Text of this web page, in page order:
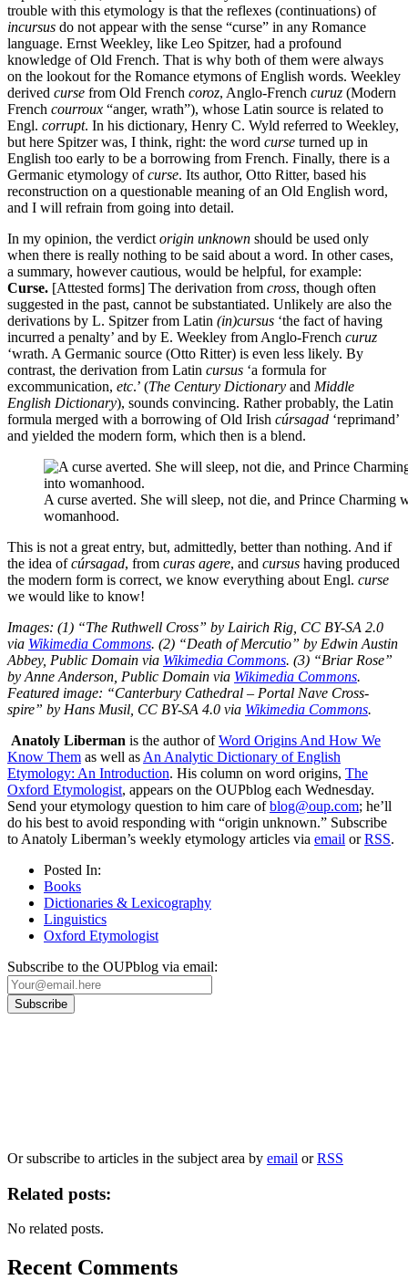
trouble with this etymology is that the reflexes (continuations) of
incursus do not appear with the sense “curse” in any Romance
language. Ernst Weekley, like Leo Spitzer, had a profound
knowledge of Old French. That is why both of them were always
on the lookout for the Romance etymons of English words. Weekley
derived curse from Old French coroz, Anglo-French curuz (Modern
French courroux “anger, wrath”), whose Latin source is related to
Engl. corrupt. In his dictionary, Henry C. Wyld referred to Weekley,
but here Spitzer was, I think, right: the word curse turned up in
English too early to be a borrowing from French. Finally, there is a
Germanic etymology ofcurse. Its author, Otto Ritter, based his
reconstruction on a questionable meaning of an Old English word,
and I will refrain from going into detail.
In my opinion, the verdict origin unknown should be used only
when there is really nothing to be said about a word. In other cases,
a summary, however cautious, would be helpful, for example:
Curse. [Attested forms] The derivation from cross, though often
suggested in the past, cannot be substantiated. Unlikely are also the
derivations by L. Spitzer from Latin (in)cursus ‘the fact of having
incurred a penalty’ and by E. Weekley from Anglo-French curuz
‘wrath. A Germanic source (Otto Ritter) is even less likely. By
contrast, the derivation from Latin cursus ‘a formula for
excommunication, etc.’ (The Century Dictionary and Middle
English Dictionary), sounds convincing. Rather probably, the Latin
formula merged with a borrowing of Old Irish cúrsagad ‘reprimand’
and yielded the modern form, which then is a blend.
A curse averted. She will sleep, not die, and Prince Charming
womanhood.
This is not a great entry, but, admittedly, better than nothing. And if
the idea ofcúrsagad, from curas agere, and cursus having produced
the modern form is correct, we know everything about Engl. curse
we would like to know!
Images: (1) “The Ruthwell Cross” by Lairich Rig, CC BY-SA 2.0
via Wikimedia Commons. (2) “Death of Mercutio” by Edwin Austin
Abbey, Public Domain via Wikimedia Commons. (3) “Briar Rose”
by Anne Anderson, Public Domain via Wikimedia Commons.
Featured image: “Canterbury Cathedral – Portal Nave Cross-
spire” by Hans Musil, CC BY-SA 4.0 via Wikimedia Commons.
Anatoly Liberman is the author ofWord Origins And How We
Know Them as well as An Analytic Dictionary of English
Etymology: An Introduction. His column on word origins, The
Oxford Etymologist, appears on the OUPblog each Wednesday.
Send your etymology question to him care ofblog@oup.com; he’ll
do his best to avoid responding with “origin unknown.” Subscribe
to Anatoly Liberman’s weekly etymology articles via email orRSS.
Posted In:
Books
Dictionaries & Lexicography
Linguistics
Oxford Etymologist
Subscribe to the OUPblog via email:
Or subscribe to articles in the subject area by email orRSS
Related posts:
No related posts.
Recent Comments